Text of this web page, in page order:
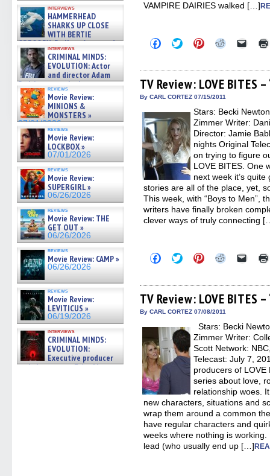
interviews
HAMMERHEAD
SHARKS UP CLOSE
WITH BERTIE
GREGORY: Dr. Katy Ayres and
cinematographer Jeff Hester
on ne »
07/05/2026
interviews
CRIMINAL MINDS:
EVOLUTION: Actor
and director Adam
Rodriguez on the latest
season – Exclusive »
07/05/2026
reviews
Movie Review:
MINIONS &
MONSTERS »
07/01/2026
reviews
Movie Review:
LOCKBOX »
07/01/2026
reviews
Movie Review:
SUPERGIRL »
06/26/2026
reviews
Movie Review: THE
GET OUT »
06/26/2026
reviews
Movie Review: CAMP »
06/26/2026
reviews
Movie Review:
LEVITICUS »
06/19/2026
interviews
CRIMINAL MINDS:
EVOLUTION:
Executive producer
and showrunner Erica Messer
VAMPIRE DAIRIES walked […]
Click
to
Facebook
(Opens
in
new
Click
to
Twitter
(Opens
in
new
Click
to
Pinterest
(Opens
in
new
Click
Reddit
(Opens
in
new
Click
link
to
a
in
new
TV Review: LOVE BITES
By CARL CORTEZ 07/15/2011
Stars: Becki
Zimmer Writer:
Director: Jamie
nights Original
on trying to figure
LOVE BITES. One
next week it’s
stories are all of the place, yet,
This week, with “Boys to Men”,
writers have finally broken
clever ways of truly connecting
Click
to
Facebook
(Opens
in
new
Click
to
Twitter
(Opens
in
new
Click
to
Pinterest
(Opens
in
new
Click
Reddit
(Opens
in
new
Click
link
to
a
in
new
TV Review: LOVE BITES
By CARL CORTEZ 07/08/2011
Stars: Becki
Zimmer Writer:
Scott Network:
Telecast: July 7,
producers of LOVE
series about love,
relationship woes.
new characters, situations and
wrap them around a common
have regular characters and
weeks where nothing is
lead (who usually end up […]